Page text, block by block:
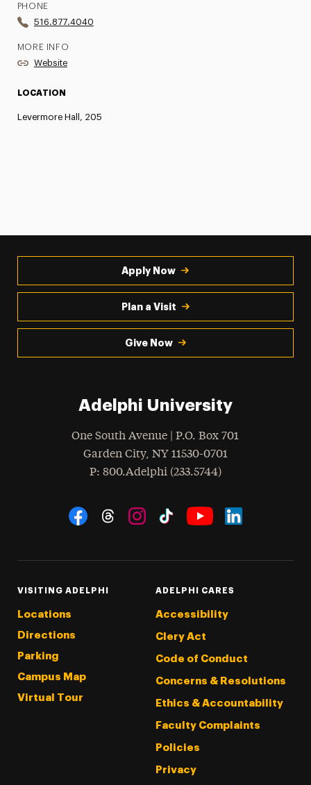
PHONE
516.877.4040
MORE INFO
Website
LOCATION
Levermore Hall, 205
Apply Now
Plan a Visit
Give Now
Adelphi University
One South Avenue | P.O. Box 701
Garden City, NY 11530-0701
Phone
: 800.Adelphi (233.5744)
Social Navigation
VISITING ADELPHI
Locations
Directions
Parking
Campus Map
Virtual Tour
ADELPHI CARES
Accessibility
Clery Act
Code of Conduct
Concerns & Resolutions
Ethics & Accountability
Faculty Complaints
Policies
Privacy